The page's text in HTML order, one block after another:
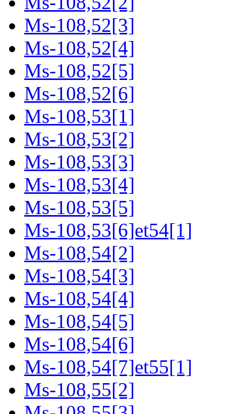
Ms-108,52[3]
Ms-108,52[4]
Ms-108,52[5]
Ms-108,52[6]
Ms-108,53[1]
Ms-108,53[2]
Ms-108,53[3]
Ms-108,53[4]
Ms-108,53[5]
Ms-108,53[6]et54[1]
Ms-108,54[2]
Ms-108,54[3]
Ms-108,54[4]
Ms-108,54[5]
Ms-108,54[6]
Ms-108,54[7]et55[1]
Ms-108,55[2]